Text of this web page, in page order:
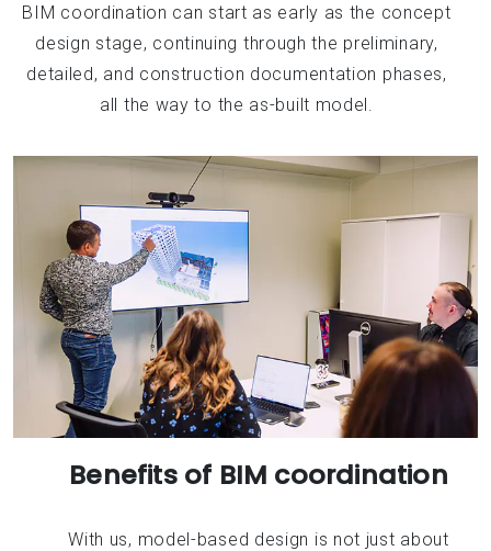
BIM coordination can start as early as the concept
design stage, continuing through the preliminary,
detailed, and construction documentation phases,
all the way to the as-built model.
Benefits of BIM coordination
With us, model-based design is not just about